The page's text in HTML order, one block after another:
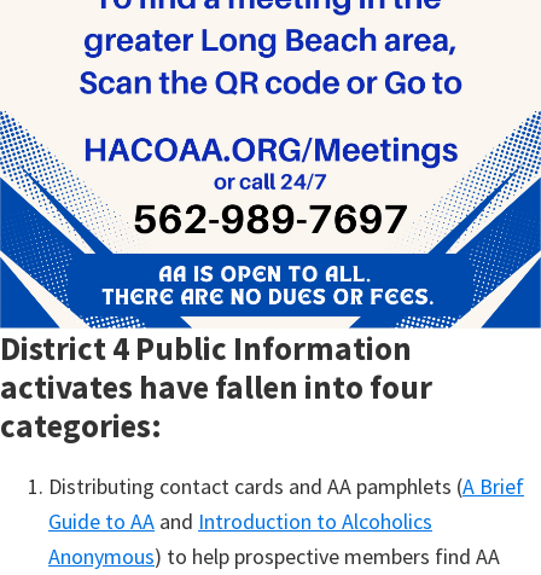
District 4 Public Information
activates have fallen into four
categories:
Distributing contact cards and AA pamphlets (A Brief
Guide to AA and Introduction to Alcoholics
Anonymous) to help prospective members find AA